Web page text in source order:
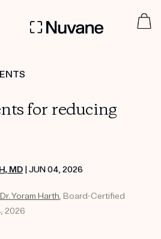
for reducing
MD | JUN 04, 2026
Dr. Yoram Harth, Board-Certified
2026